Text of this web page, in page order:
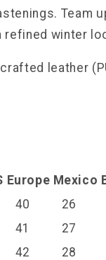
Team
refined winter
leather
Europe Mexico
40 26
41 27
42 28